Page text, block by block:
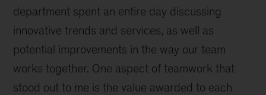
department spent an entire day discussing
innovative trends and services, as well as
potential improvements in the way our team
works together. One aspect of teamwork that
stood out to me is the value awarded to each